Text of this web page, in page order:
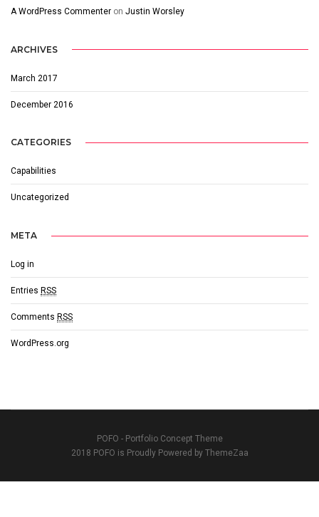
A WordPress Commenter on Justin Worsley
ARCHIVES
March 2017
December 2016
CATEGORIES
Capabilities
Uncategorized
META
Log in
Entries RSS
Comments RSS
WordPress.org
POFO - Portfolio Concept Theme
2018 POFO is Proudly Powered by ThemeZaa